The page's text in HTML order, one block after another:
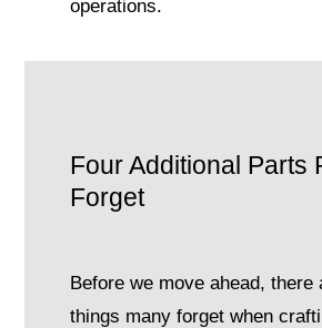
operations.
Four Additional Parts
Forget
Before we move ahead, there
things many forget when